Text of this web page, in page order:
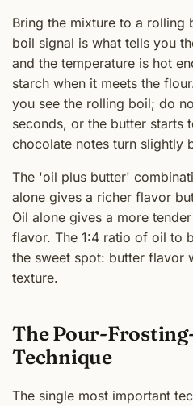
Bring the mixture to a rolling
boil signal is what tells you
and the temperature is hot
starch when it meets the
you see the rolling boil; do
seconds, or the butter starts
chocolate notes turn slightly
The 'oil plus butter'
alone gives a richer flavor
Oil alone gives a more
flavor. The 1:4 ratio of oil to
the sweet spot: butter flavor
texture.
The Pour-
Technique
The single most important